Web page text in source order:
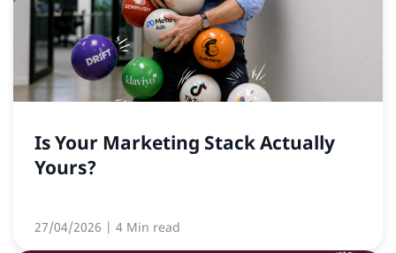
Is Your Marketing Stack Actually
Yours?
27/04/2026 | 4 Min read